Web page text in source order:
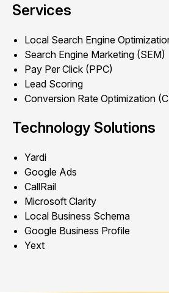
Services
Local Search Engine
Search Engine Marketing (SEM)
Pay Per Click (PPC)
Lead Scoring
Conversion Rate Optimization
Technology Solutions
Yardi
Google Ads
CallRail
Microsoft Clarity
Local Business Schema
Google Business Profile
Yext